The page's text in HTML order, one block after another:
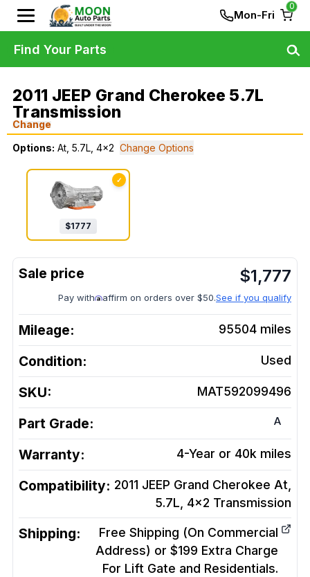
Mon-Fri
0
2011 JEEP Grand Cherokee 5.7L
Transmission
Change
Options: At, 5.7L, 4x2 Change Options
✓
$1777
$1,777
Pay with affirm on orders over $50.See if you qualify
Mileage: 95504 miles
Condition: Used
SKU: MAT592099496
Part Grade: A
Warranty: 4-Year or 40k miles
Compatibility: 2011 JEEP Grand Cherokee At,
5.7L, 4x2 Transmission
Shipping:
Free Shipping (On Commercial
Address) or $199 Extra Charge
For Lift Gate and Residentials.
Find Your Parts